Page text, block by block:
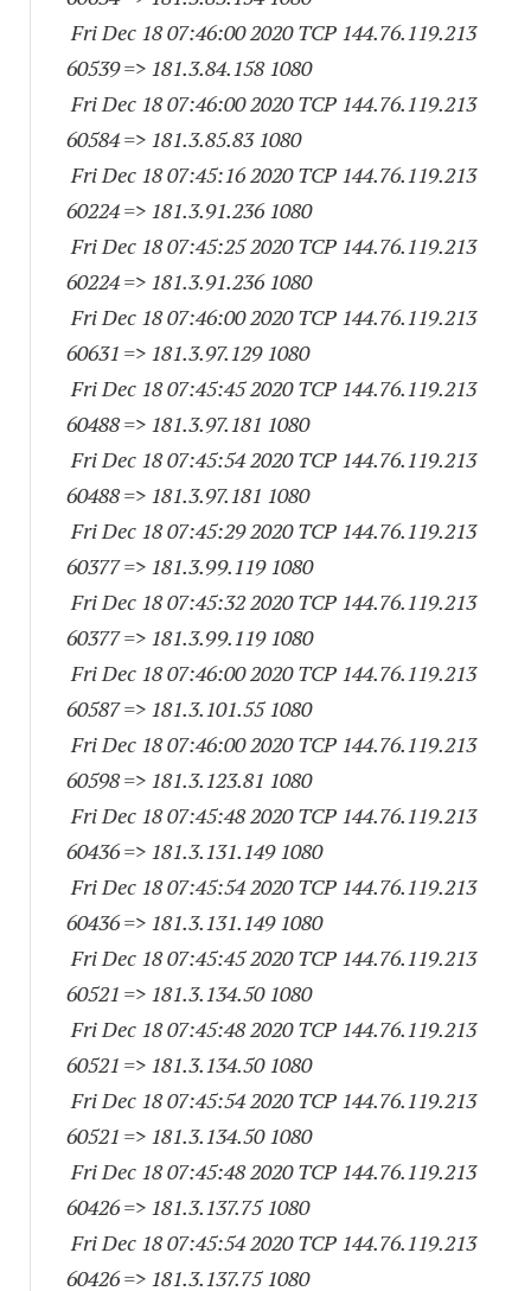
Fri Dec 18 07:46:00 2020 TCP 144.76.119.213
60539=> 181.3.84.158 1080
Fri Dec 18 07:46:00 2020 TCP 144.76.119.213
60584=> 181.3.85.83 1080
Fri Dec 18 07:45:16 2020 TCP 144.76.119.213
60224=> 181.3.91.236 1080
Fri Dec 18 07:45:25 2020 TCP 144.76.119.213
60224=> 181.3.91.236 1080
Fri Dec 18 07:46:00 2020 TCP 144.76.119.213
60631 => 181.3.97.129 1080
Fri Dec 18 07:45:45 2020 TCP 144.76.119.213
60488=> 181.3.97.181 1080
Fri Dec 18 07:45:54 2020 TCP 144.76.119.213
60488=> 181.3.97.181 1080
Fri Dec 18 07:45:29 2020 TCP 144.76.119.213
60377=> 181.3.99.119 1080
Fri Dec 18 07:45:32 2020 TCP 144.76.119.213
60377=> 181.3.99.119 1080
Fri Dec 18 07:46:00 2020 TCP 144.76.119.213
60587=> 181.3.101.55 1080
Fri Dec 18 07:46:00 2020 TCP 144.76.119.213
60598=> 181.3.123.81 1080
Fri Dec 18 07:45:48 2020 TCP 144.76.119.213
60436=> 181.3.131.149 1080
Fri Dec 18 07:45:54 2020 TCP 144.76.119.213
60436=> 181.3.131.149 1080
Fri Dec 18 07:45:45 2020 TCP 144.76.119.213
60521 => 181.3.134.50 1080
Fri Dec 18 07:45:48 2020 TCP 144.76.119.213
60521 => 181.3.134.50 1080
Fri Dec 18 07:45:54 2020 TCP 144.76.119.213
60521 => 181.3.134.50 1080
Fri Dec 18 07:45:48 2020 TCP 144.76.119.213
60426=> 181.3.137.75 1080
Fri Dec 18 07:45:54 2020 TCP 144.76.119.213
60426=> 181.3.137.75 1080